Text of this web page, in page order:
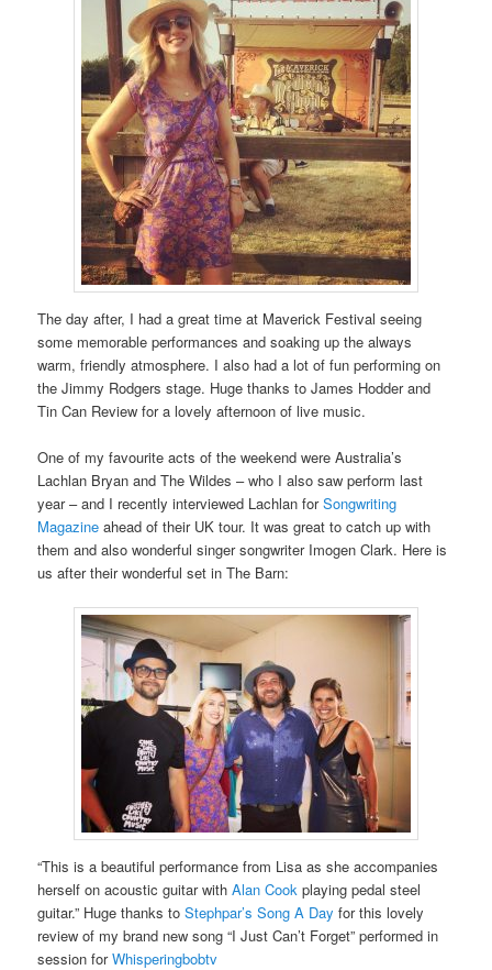
The day after, I had a great time at Maverick Festival seeing
some memorable performances and soaking up the always
warm, friendly atmosphere. I also had a lot of fun performing on
the Jimmy Rodgers stage. Huge thanks to James Hodder and
Tin Can Review for a lovely afternoon of live music.
One of my favourite acts of the weekend were Australia’s
Lachlan Bryan and The Wildes – who I also saw perform last
year – and I recently interviewed Lachlan forSongwriting
Magazine ahead of their UK tour. It was great to catch up with
them and also wonderful singer songwriter Imogen Clark. Here is
us after their wonderful set in The Barn:
“This is a beautiful performance from Lisa as she accompanies
herself on acoustic guitar withAlan Cook playing pedal steel
guitar.” Huge thanks toStephpar’s Song A Day for this lovely
review of my brand new song “I Just Can’t Forget” performed in
session forWhisperingbobtv